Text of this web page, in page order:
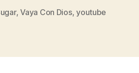
,Vaya Con Dios,youtube